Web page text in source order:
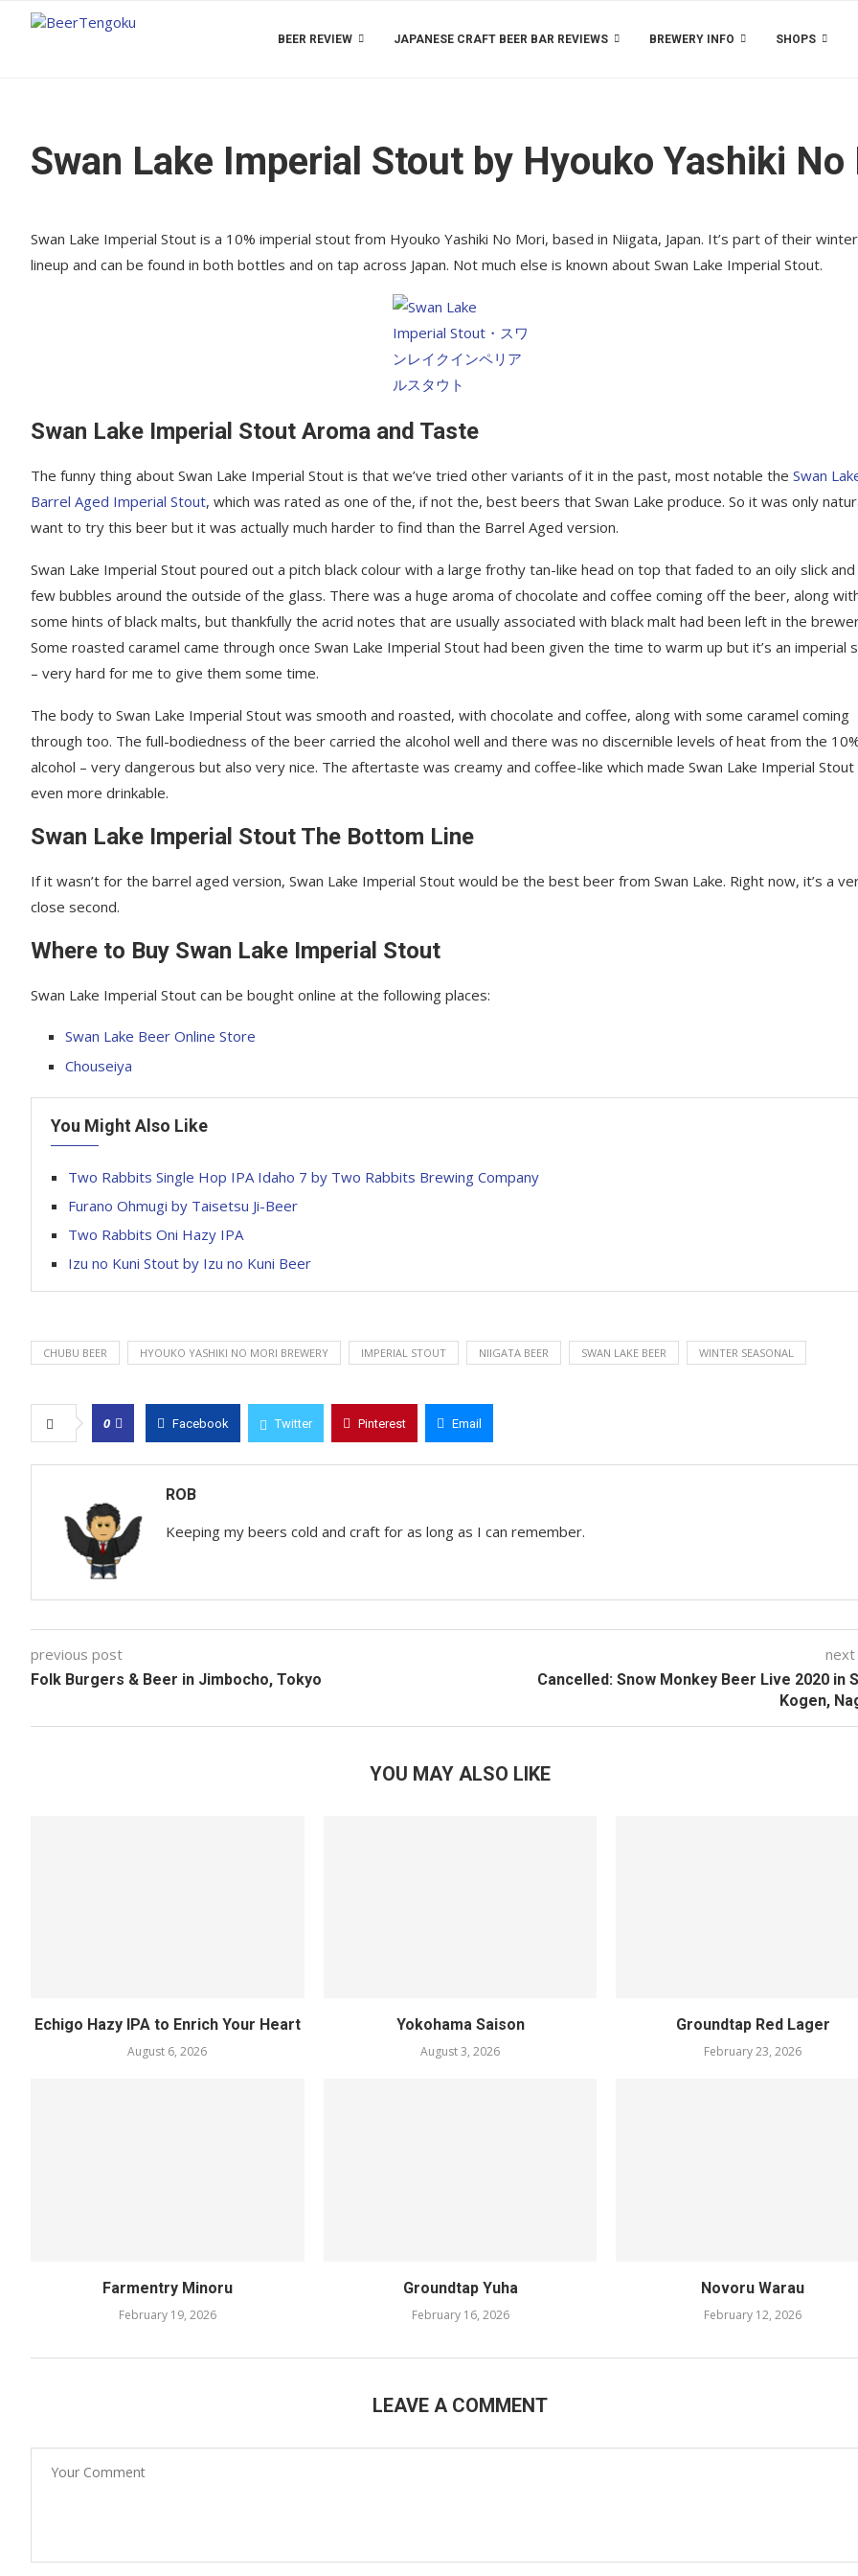
BEER REVIEW JAPANESE CRAFT BEER BAR REVIEWS BREWERY INFO SHOPS
Swan Lake Imperial Stout by Hyouko Yashiki
Swan Lake Imperial Stout is a 10% imperial stout from Hyouko Yashiki No Mori, based in Niigata, Japan. It’s part of their winter
lineup and can be found in both bottles and on tap across Japan. Not much else is known about Swan Lake Imperial Stout.
Swan Lake Imperial Stout Aroma and Taste
The funny thing about Swan Lake Imperial Stout is that we’ve tried other variants of it in the past, most notable the Swan
Barrel Aged Imperial Stout, which was rated as one of the, if not the, best beers that Swan Lake produce. So it was only
want to try this beer but it was actually much harder to find than the Barrel Aged version.
Swan Lake Imperial Stout poured out a pitch black colour with a large frothy tan-like head on top that faded to an oily slick and
few bubbles around the outside of the glass. There was a huge aroma of chocolate and coffee coming off the beer, along
some hints of black malts, but thankfully the acrid notes that are usually associated with black malt had been left in the
Some roasted caramel came through once Swan Lake Imperial Stout had been given the time to warm up but it’s an imperial
– very hard for me to give them some time.
The body to Swan Lake Imperial Stout was smooth and roasted, with chocolate and coffee, along with some caramel coming
through too. The full-bodiedness of the beer carried the alcohol well and there was no discernible levels of heat from the
alcohol – very dangerous but also very nice. The aftertaste was creamy and coffee-like which made Swan Lake Imperial Stout
even more drinkable.
Swan Lake Imperial Stout The Bottom Line
If it wasn’t for the barrel aged version, Swan Lake Imperial Stout would be the best beer from Swan Lake. Right now, it’s a
close second.
Where to Buy Swan Lake Imperial Stout
Swan Lake Imperial Stout can be bought online at the following places:
Swan Lake Beer Online Store
Chouseiya
You Might Also Like
Two Rabbits Single Hop IPA Idaho 7 by Two Rabbits Brewing Company
Furano Ohmugi by Taisetsu Ji-Beer
Two Rabbits Oni Hazy IPA
Izu no Kuni Stout by Izu no Kuni Beer
CHUBU BEER HYOUKO YASHIKI NO MORI BREWERY IMPERIAL STOUT NIIGATA BEER SWAN LAKE BEER WINTER SEASONAL
0 Facebook Twitter Pinterest Email
ROB
Keeping my beers cold and craft for as long as I can remember.
previous post
Folk Burgers & Beer in Jimbocho, Tokyo
Cancelled: Snow Monkey Beer Live 2020 in
Kogen,
YOU MAY ALSO LIKE
Echigo Hazy IPA to Enrich Your Heart
August 6, 2026
Yokohama Saison
August 3, 2026
Groundtap Red Lager
February 23, 2026
Farmentry Minoru
February 19, 2026
Groundtap Yuha
February 16, 2026
Novoru Warau
February 12, 2026
LEAVE A COMMENT